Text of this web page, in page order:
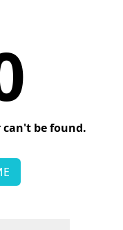
be found.